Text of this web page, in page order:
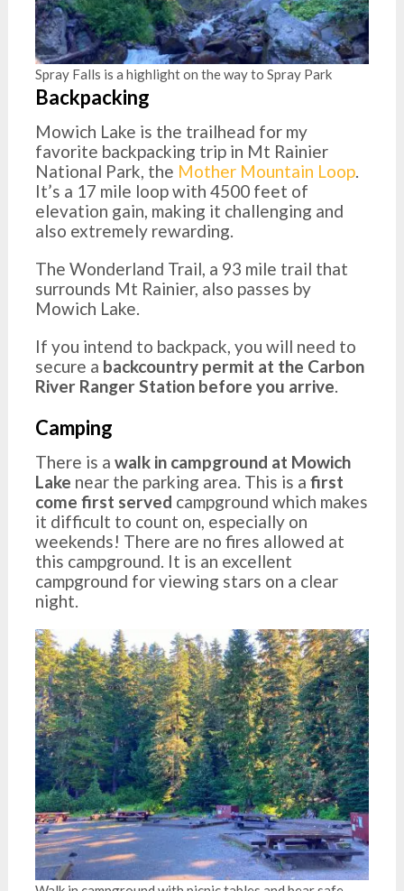
Spray Falls is a highlight on the way to Spray Park
Backpacking
Mowich Lake is the trailhead for my
favorite backpacking trip in Mt Rainier
National Park, the Mother Mountain Loop.
It’s a 17 mile loop with 4500 feet of
elevation gain, making it challenging and
also extremely rewarding.
The Wonderland Trail, a 93 mile trail that
surrounds Mt Rainier, also passes by
Mowich Lake.
If you intend to backpack, you will need to
secure a backcountry permit at the Carbon
River Ranger Station before you arrive.
Camping
There is a walk in campground at Mowich
Lake near the parking area. This is a first
come first served campground which makes
it difficult to count on, especially on
weekends! There are no fires allowed at
this campground. It is an excellent
campground for viewing stars on a clear
night.